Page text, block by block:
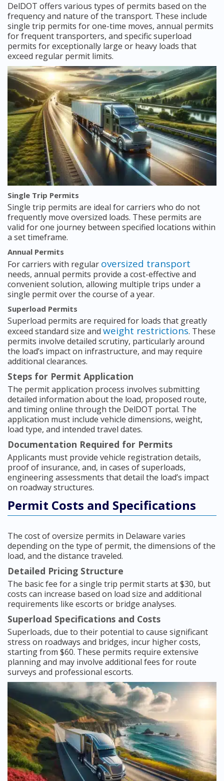
DelDOT offers various types of permits based on the
frequency and nature of the transport. These include
single trip permits for one-time moves, annual permits
for frequent transporters, and specific superload
permits for exceptionally large or heavy loads that
exceed regular permit limits.
Single Trip Permits
Single trip permits are ideal for carriers who do not
frequently move oversized loads. These permits are
valid for one journey between specified locations within
a set timeframe.
Annual Permits
For carriers with regular oversized transport
needs, annual permits provide a cost-effective and
convenient solution, allowing multiple trips under a
single permit over the course of a year.
Superload Permits
Superload permits are required for loads that greatly
exceed standard size and weight restrictions. These
permits involve detailed scrutiny, particularly around
the load’s impact on infrastructure, and may require
additional clearances.
Steps for Permit Application
The permit application process involves submitting
detailed information about the load, proposed route,
and timing online through the DelDOT portal. The
application must include vehicle dimensions, weight,
load type, and intended travel dates.
Documentation Required for Permits
Applicants must provide vehicle registration details,
proof of insurance, and, in cases of superloads,
engineering assessments that detail the load’s impact
on roadway structures.
Permit Costs and Specifications
The cost of oversize permits in Delaware varies
depending on the type of permit, the dimensions of the
load, and the distance traveled.
Detailed Pricing Structure
The basic fee for a single trip permit starts at $30, but
costs can increase based on load size and additional
requirements like escorts or bridge analyses.
Superload Specifications and Costs
Superloads, due to their potential to cause significant
stress on roadways and bridges, incur higher costs,
starting from $60. These permits require extensive
planning and may involve additional fees for route
surveys and professional escorts.